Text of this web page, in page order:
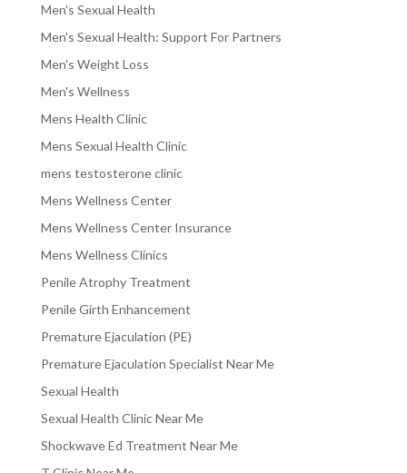
Men's Sexual Health
Men's Sexual Health: Support For Partners
Men's Weight Loss
Men's Wellness
Mens Health Clinic
Mens Sexual Health Clinic
mens testosterone clinic
Mens Wellness Center
Mens Wellness Center Insurance
Mens Wellness Clinics
Penile Atrophy Treatment
Penile Girth Enhancement
Premature Ejaculation (PE)
Premature Ejaculation Specialist Near Me
Sexual Health
Sexual Health Clinic Near Me
Shockwave Ed Treatment Near Me